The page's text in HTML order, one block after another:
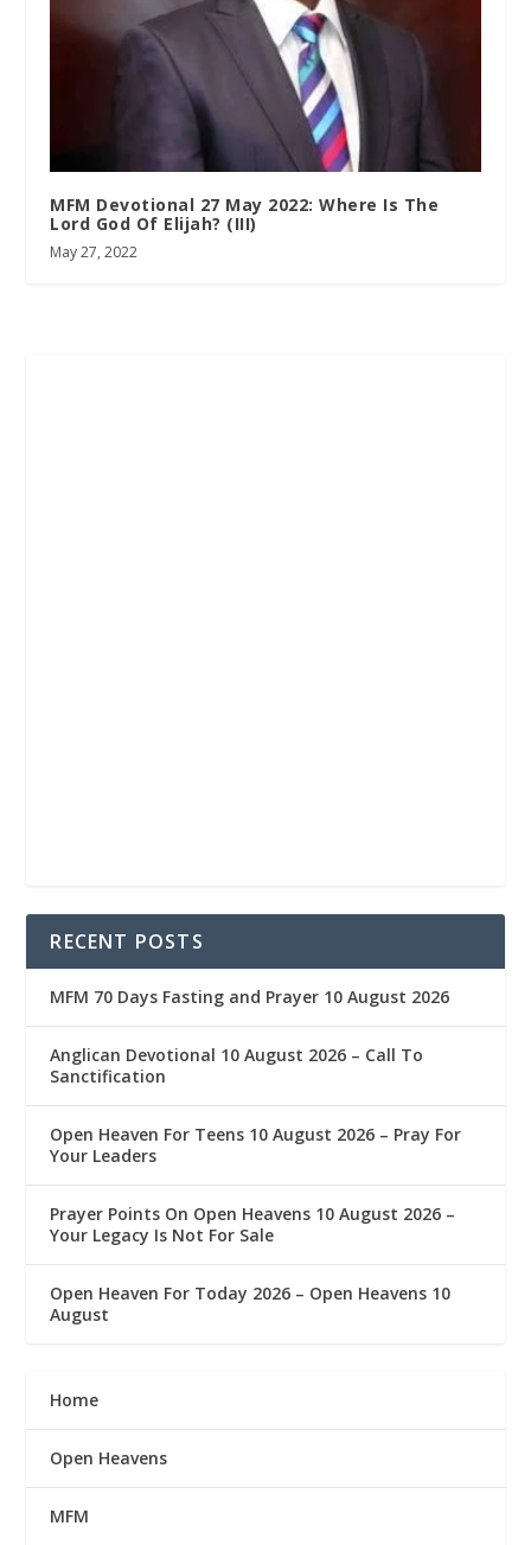
MFM Devotional 27 May 2022: Where Is The
Lord God Of Elijah? (III)
May 27, 2022
RECENT POSTS
MFM 70 Days Fasting and Prayer 10 August 2026
Anglican Devotional 10 August 2026 – Call To
Sanctification
Open Heaven For Teens 10 August 2026 – Pray For
Your Leaders
Prayer Points On Open Heavens 10 August 2026 – ‎
Your Legacy Is Not For Sale
Open Heaven For Today 2026 – Open Heavens 10
August
Home
Open Heavens
MFM